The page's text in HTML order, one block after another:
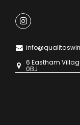
6 Eastham
0BJ